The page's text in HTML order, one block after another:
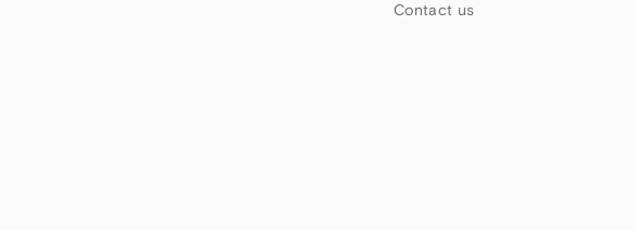
Contact us